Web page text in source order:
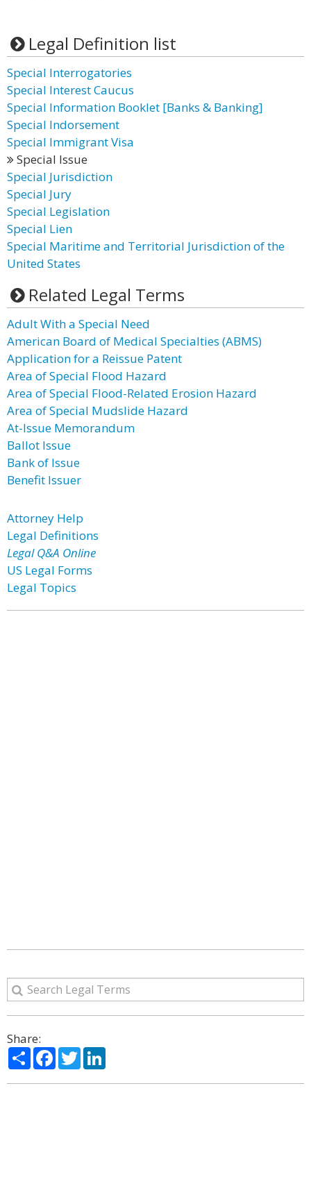
Legal Definition list
Special Interrogatories
Special Interest Caucus
Special Information Booklet [Banks & Banking]
Special Indorsement
Special Immigrant Visa
Special Issue
Special Jurisdiction
Special Jury
Special Legislation
Special Lien
Special Maritime and Territorial Jurisdiction of the
United States
Related Legal Terms
Adult With a Special Need
American Board of Medical Specialties (ABMS)
Application for a Reissue Patent
Area of Special Flood Hazard
Area of Special Flood-Related Erosion Hazard
Area of Special Mudslide Hazard
At-Issue Memorandum
Ballot Issue
Bank of Issue
Benefit Issuer
Attorney Help
Legal Definitions
Legal Q&A Online
US Legal Forms
Legal Topics
Share:
ShareFacebook
Twitter